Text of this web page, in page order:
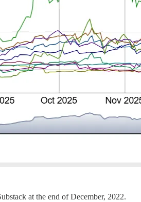
at the end of December, 2022.